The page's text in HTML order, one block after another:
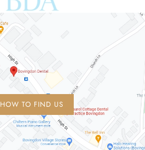
HOW TO FIND US